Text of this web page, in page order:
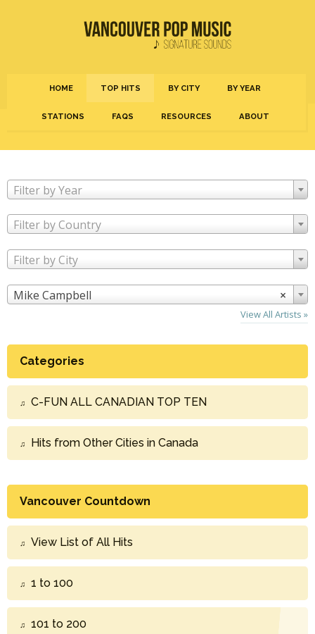
HOME TOP HITS BY CITY BY YEAR
STATIONS FAQS RESOURCES ABOUT
Filter by Year
Filter by Country
Filter by City
×
Mike Campbell
View All Artists »
Categories
C-FUN ALL CANADIAN TOP TEN
Hits from Other Cities in Canada
Vancouver Countdown
View List of All Hits
1 to 100
101 to 200